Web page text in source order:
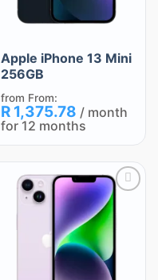
Apple iPhone 13 Mini
256GB
from From:
R1,375.78 / month
for 12 months
wishlist